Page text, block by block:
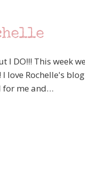
I DO!!! This week
love Rochelle's
for me and…